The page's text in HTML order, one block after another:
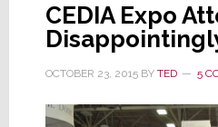
CEDIA Expo
OCTOBER 23, 2015BY TED 5